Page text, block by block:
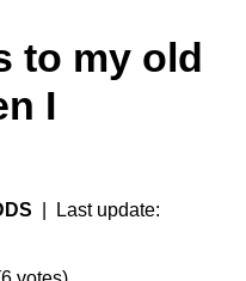
to my old
I
| Last update: